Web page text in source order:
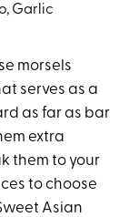
Garlic
morsels
serves as a
as far as bar
extra
them to your
to choose
Asian